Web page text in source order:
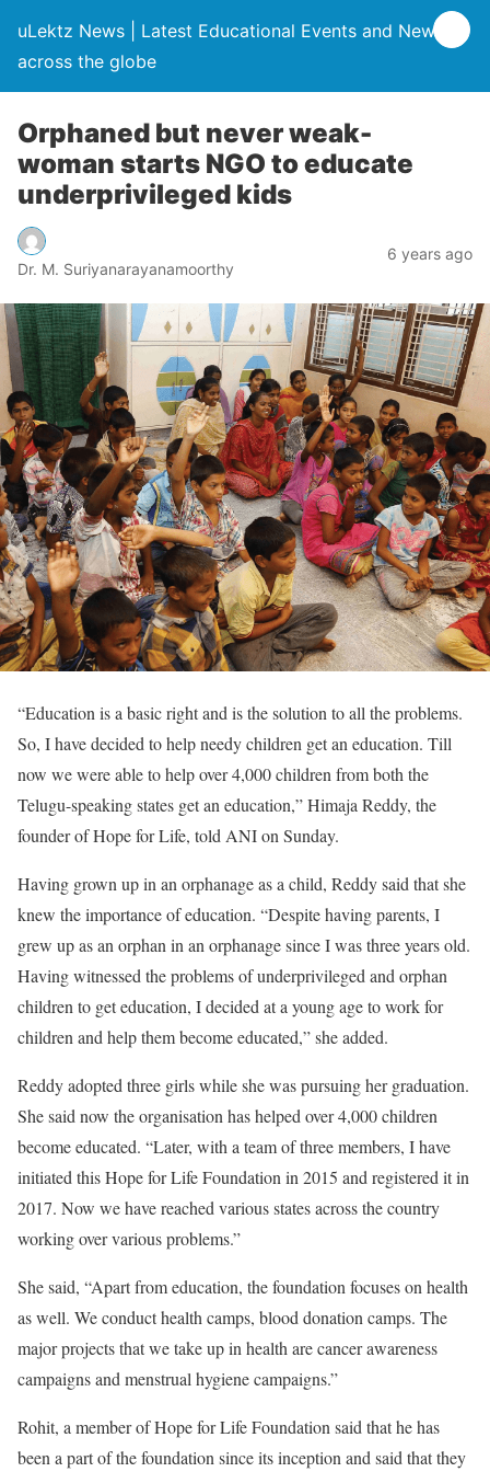
uLektz News | Latest Educational Events and News
across the globe
Orphaned but never weak-
woman starts NGO to educate
underprivileged kids
Dr. M. Suriyanarayanamoorthy
6 years ago
“Education is a basic right and is the solution to all the problems.
So, I have decided to help needy children get an education. Till
now we were able to help over 4,000 children from both the
Telugu-speaking states get an education,” Himaja Reddy, the
founder of Hope for Life, told ANI on Sunday.
Having grown up in an orphanage as a child, Reddy said that she
knew the importance of education. “Despite having parents, I
grew up as an orphan in an orphanage since I was three years old.
Having witnessed the problems of underprivileged and orphan
children to get education, I decided at a young age to work for
children and help them become educated,” she added.
Reddy adopted three girls while she was pursuing her graduation.
She said now the organisation has helped over 4,000 children
become educated. “Later, with a team of three members, I have
initiated this Hope for Life Foundation in 2015 and registered it in
2017. Now we have reached various states across the country
working over various problems.”
She said, “Apart from education, the foundation focuses on health
as well. We conduct health camps, blood donation camps. The
major projects that we take up in health are cancer awareness
campaigns and menstrual hygiene campaigns.”
Rohit, a member of Hope for Life Foundation said that he has
been a part of the foundation since its inception and said that they